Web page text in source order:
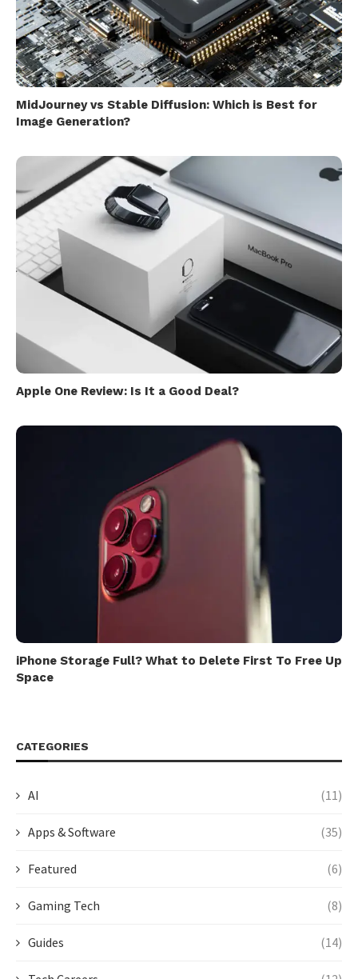
MidJourney vs Stable Diffusion: Which is Best for
Image Generation?
Apple One Review: Is It a Good Deal?
iPhone Storage Full? What to Delete First To Free Up
Space
CATEGORIES
AI (11)
Apps & Software (35)
Featured (6)
Gaming Tech (8)
Guides (14)